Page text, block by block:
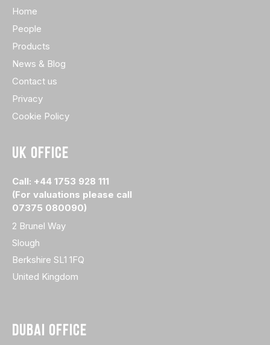
Home
People
Products
News & Blog
Contact us
Privacy
Cookie Policy
UK OFFICE
Call: +44 1753 928 111
(For valuations please call
07375 080090)
2 Brunel Way
Slough
Berkshire SL1 1FQ
United Kingdom
DUBAI OFFICE